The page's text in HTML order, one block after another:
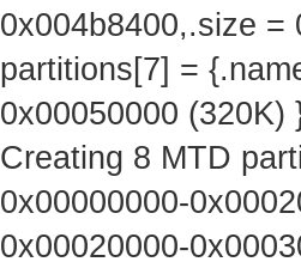
0x004b8400,.size =
partitions[7] =
0x00050000 (320K)
Creating 8 MTD
0x00000000-
0x00020000-